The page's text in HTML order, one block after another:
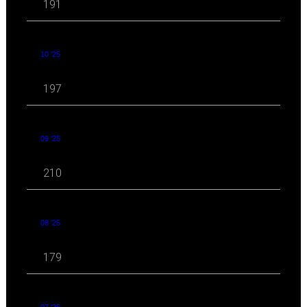
191
10 '25
197
09 '25
210
08 '25
179